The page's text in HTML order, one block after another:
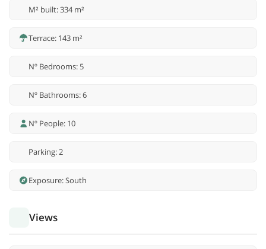
M² built: 334 m²
Terrace: 143 m²
Nº Bedrooms: 5
Nº Bathrooms: 6
Nº People: 10
Parking: 2
Exposure: South
Views